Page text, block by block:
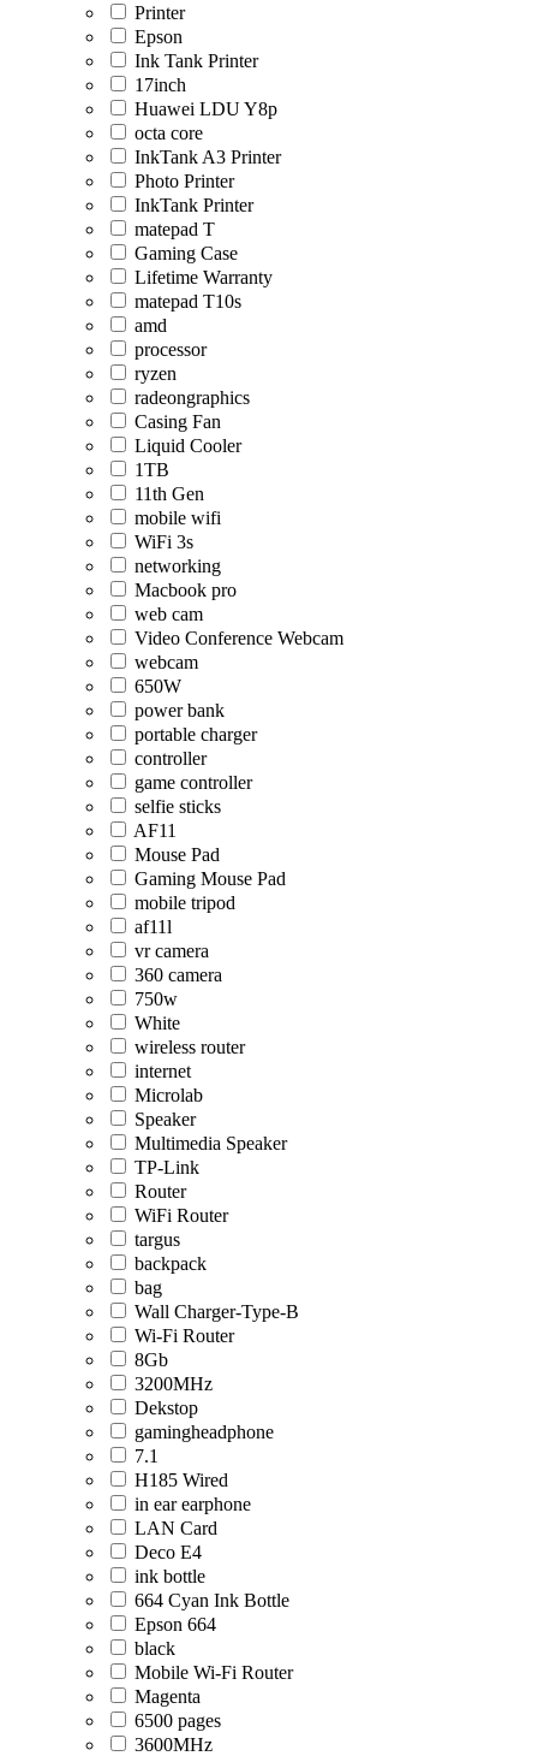
Printer
Epson
Ink Tank Printer
17inch
Huawei LDU Y8p
octa core
InkTank A3 Printer
Photo Printer
InkTank Printer
matepad T
Gaming Case
Lifetime Warranty
matepad T10s
amd
processor
ryzen
radeongraphics
Casing Fan
Liquid Cooler
1TB
11th Gen
mobile wifi
WiFi 3s
networking
Macbook pro
web cam
Video Conference Webcam
webcam
650W
power bank
portable charger
controller
game controller
selfie sticks
AF11
Mouse Pad
Gaming Mouse Pad
mobile tripod
af11l
vr camera
360 camera
750w
White
wireless router
internet
Microlab
Speaker
Multimedia Speaker
TP-Link
Router
WiFi Router
targus
backpack
bag
Wall Charger-Type-B
Wi-Fi Router
8Gb
3200MHz
Dekstop
gamingheadphone
7.1
H185 Wired
in ear earphone
LAN Card
Deco E4
ink bottle
664 Cyan Ink Bottle
Epson 664
black
Mobile Wi-Fi Router
Magenta
6500 pages
3600MHz